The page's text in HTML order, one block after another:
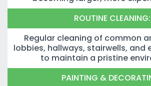
ROUTINE CLEANING:
Regular cleaning of common
lobbies, hallways, stairwells, and
to maintain a pristine
PAINTING &